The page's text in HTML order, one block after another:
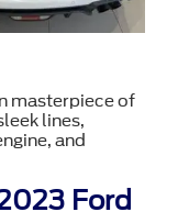
masterpiece of
lines,
and
Ford